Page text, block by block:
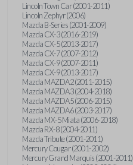
Lincoln Town Car (2001-2011)
Lincoln Zephyr (2006)
Mazda B-Series (2001-2009)
Mazda CX-3 (2016-2019)
Mazda CX-5 (2013-2017)
Mazda CX-7 (2007-2012)
Mazda CX-9 (2007-2011)
Mazda CX-9 (2013-2017)
Mazda MAZDA2 (2011-2015)
Mazda MAZDA3 (2004-2018)
Mazda MAZDA5 (2006-2015)
Mazda MAZDA6 (2003-2017)
Mazda MX-5 Miata (2006-2018)
Mazda RX-8 (2004-2011)
Mazda Tribute (2001-2011)
Mercury Cougar (2001-2002)
Mercury Grand Marquis (2001-2011)